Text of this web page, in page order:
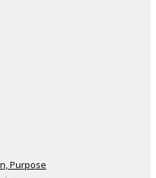
Purpose